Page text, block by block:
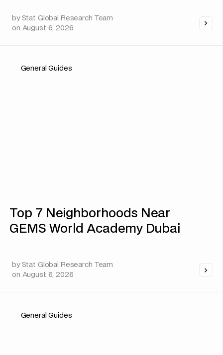
by Stat Global Research Team
on August 6, 2026
General Guides
Top 7 Neighborhoods Near
GEMS World Academy Dubai
by Stat Global Research Team
on August 6, 2026
General Guides